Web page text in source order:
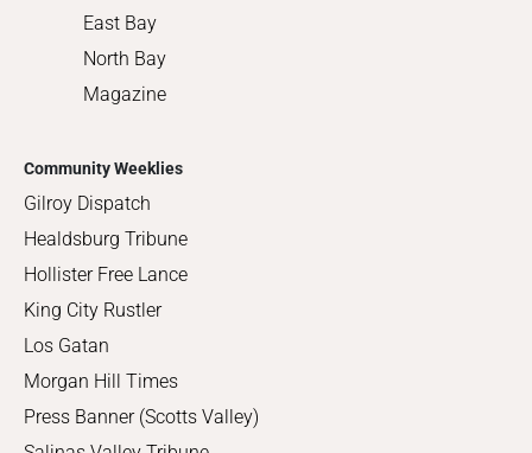
East Bay
North Bay
Magazine
Community Weeklies
Gilroy Dispatch
Healdsburg Tribune
Hollister Free Lance
King City Rustler
Los Gatan
Morgan Hill Times
Press Banner (Scotts Valley)